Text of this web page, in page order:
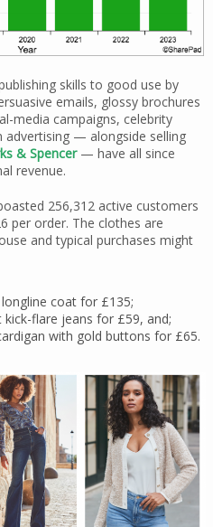
skills to good use by
emails, glossy brochures
media campaigns, celebrity
advertising — alongside selling
& Spencer— have all since
revenue.
256,312 active customers
per order. The clothes are
and typical purchases might
coat for £135;
flare jeans for £59, and;
with gold buttons for £65.